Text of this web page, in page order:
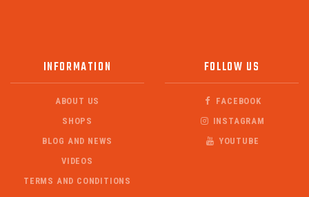
INFORMATION
ABOUT US
SHOPS
BLOG AND NEWS
VIDEOS
TERMS AND CONDITIONS
FOLLOW US
FACEBOOK
INSTAGRAM
YOUTUBE